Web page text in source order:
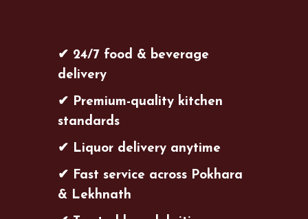
✔ 24/7 food & beverage
delivery
✔ Premium-quality kitchen
standards
✔ Liquor delivery anytime
✔ Fast service across Pokhara
& Lekhnath